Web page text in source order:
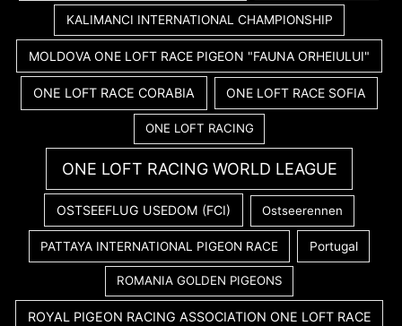
KALIMANCI INTERNATIONAL CHAMPIONSHIP
MOLDOVA ONE LOFT RACE PIGEON "FAUNA ORHEIULUI"
ONE LOFT RACE CORABIA ONE LOFT RACE SOFIA
ONE LOFT RACING
ONE LOFT RACING WORLD LEAGUE
OSTSEEFLUG USEDOM (FCI) Ostseerennen
PATTAYA INTERNATIONAL PIGEON RACE Portugal
ROMANIA GOLDEN PIGEONS
ROYAL PIGEON RACING ASSOCIATION ONE LOFT RACE